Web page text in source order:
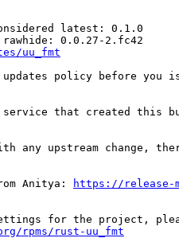
latest: 0.1.0
0.0.27-2.fc42
uu_fmt
updates policy before
service that created this
any upstream change,
Anitya: https://release-
rpms/rust-uu_fmt